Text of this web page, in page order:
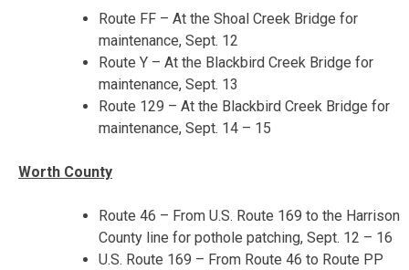
Route FF – At the Shoal Creek Bridge for
maintenance, Sept. 12
Route Y – At the Blackbird Creek Bridge for
maintenance, Sept. 13
Route 129 – At the Blackbird Creek Bridge for
maintenance, Sept. 14 – 15
Worth County
Route 46 – From U.S. Route 169 to the Harrison
County line for pothole patching, Sept. 12 – 16
U.S. Route 169 – From Route 46 to Route PP